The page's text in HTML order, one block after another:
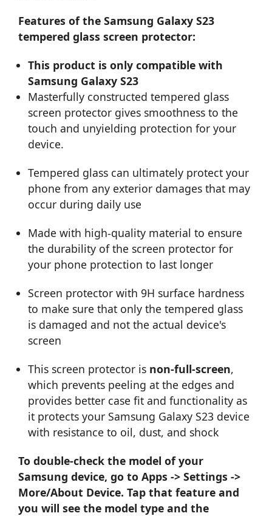
Features of the Samsung Galaxy S23
tempered glass screen protector:
This product is only compatible with
Samsung Galaxy S23
Masterfully constructed tempered glass
screen protector gives smoothness to the
touch and unyielding protection for your
device.
Tempered glass can ultimately protect your
phone from any exterior damages that may
occur during daily use
Made with high-quality material to ensure
the durability of the screen protector for
your phone protection to last longer
Screen protector with 9H surface hardness
to make sure that only the tempered glass
is damaged and not the actual device's
screen
This screen protector is non-full-screen,
which prevents peeling at the edges and
provides better case fit and functionality as
it protects your Samsung Galaxy S23 device
with resistance to oil, dust, and shock
To double-check the model of your
Samsung device, go to Apps -> Settings ->
More/About Device. Tap that feature and
you will see the model type and the